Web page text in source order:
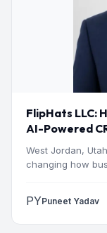
FlipHats LLC:
AI-Powered
Businesses
West Jordan,
changing how
PYPuneet Yadav